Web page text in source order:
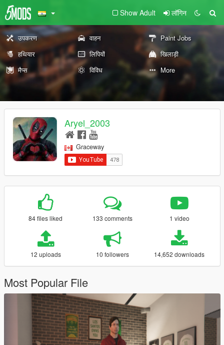
Show Adult लॉगिन
उपकरण वाहन
Paint Jobs
हथियार
लिपियों
खिलाड़ी
मैप्स
विविध More
Aryel_2003
Graceway
84 files liked 133 comments 1 video
12 uploads 10 followers 14,652 downloads
Most Popular File